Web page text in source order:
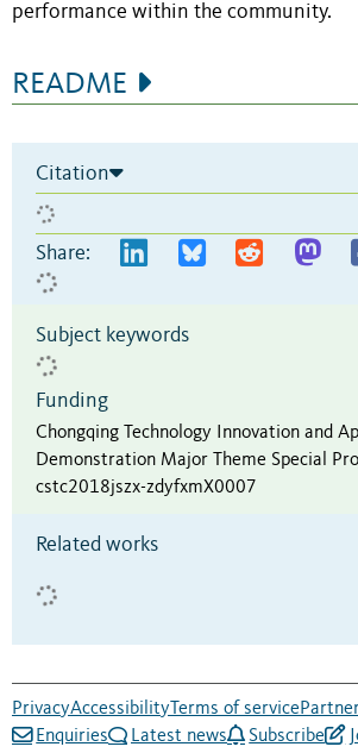
performance within the community.
README
Citation
Share:
Subject keywords
Funding
Chongqing Technology Innovation and
Demonstration Major Theme Special
cstc2018jszx-zdyfxmX0007
Related works
PrivacyAccessibilityTerms of service
Enquiries
Latest news Subscribe